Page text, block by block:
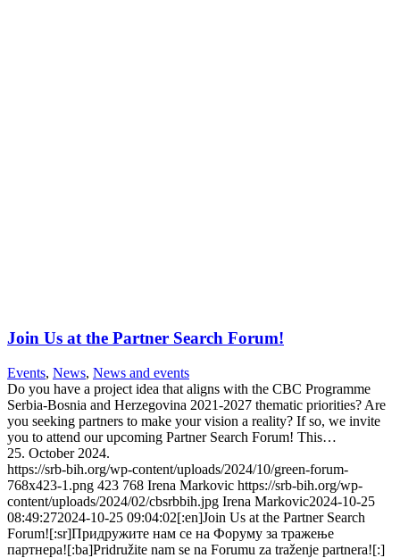
Join Us at the Partner Search Forum!
Events, News, News and events
Do you have a project idea that aligns with the CBC Programme
Serbia-Bosnia and Herzegovina 2021-2027 thematic priorities? Are
you seeking partners to make your vision a reality? If so, we invite
you to attend our upcoming Partner Search Forum! This…
25. October 2024.
https://srb-bih.org/wp-content/uploads/2024/10/green-forum-
768x423-1.png 423 768 Irena Markovic https://srb-bih.org/wp-
content/uploads/2024/02/cbsrbbih.jpg Irena Markovic2024-10-25
08:49:272024-10-25 09:04:02[:en]Join Us at the Partner Search
Forum![:sr]Придружите нам се на Форуму за тражење
партнера![:ba]Pridružite nam se na Forumu za traženje partnera![:]